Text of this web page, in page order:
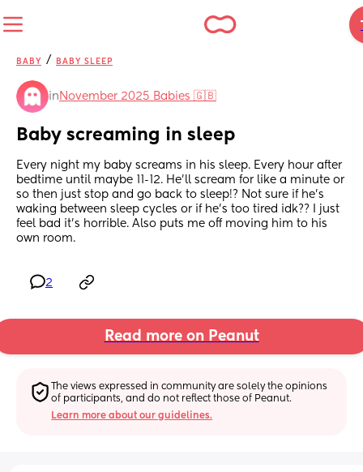
BABY / BABY SLEEP
in November 2025 Babies 🇬🇧
Baby screaming in sleep
Every night my baby screams in his sleep. Every hour after
bedtime until maybe 11-12. He’ll scream for like a minute or
so then just stop and go back to sleep!? Not sure if he’s
waking between sleep cycles or if he’s too tired idk?? I just
feel bad it’s horrible. Also puts me off moving him to his
own room.
2
Read more on Peanut
The views expressed in community are solely the opinions
of participants, and do not reflect those of Peanut.
Learn more about our guidelines.